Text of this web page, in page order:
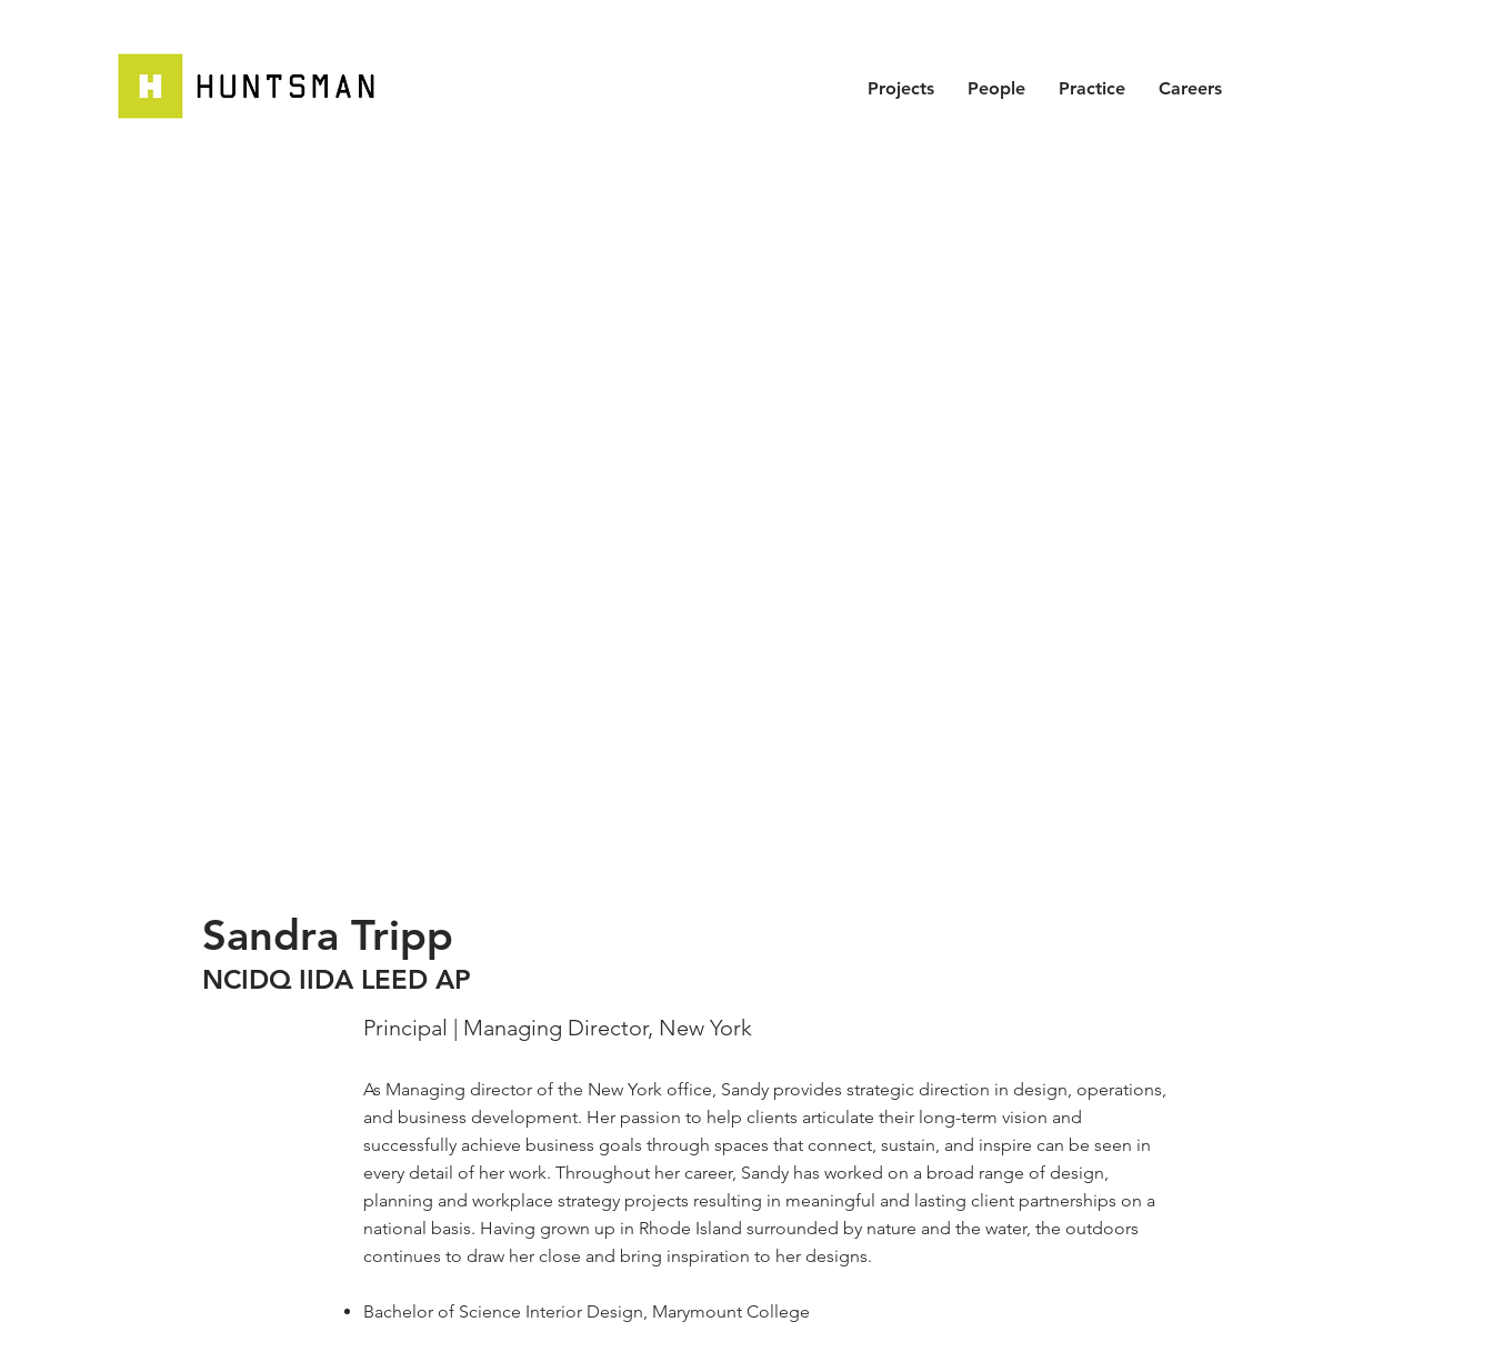
Projects People Practice Careers
Sandra Tripp
NCIDQ IIDA LEED AP
Principal | Managing Director, New York
As Managing director of the New York office, Sandy provides strategic direction in design, operations,
and business development. Her passion to help clients articulate their long-term vision and
successfully achieve business goals through spaces that connect, sustain, and inspire can be seen in
every detail of her work. Throughout her career, Sandy has worked on a broad range of design,
planning and workplace strategy projects resulting in meaningful and lasting client partnerships on a
national basis. Having grown up in Rhode Island surrounded by nature and the water, the outdoors
continues to draw her close and bring inspiration to her designs.
Bachelor of Science Interior Design, Marymount College